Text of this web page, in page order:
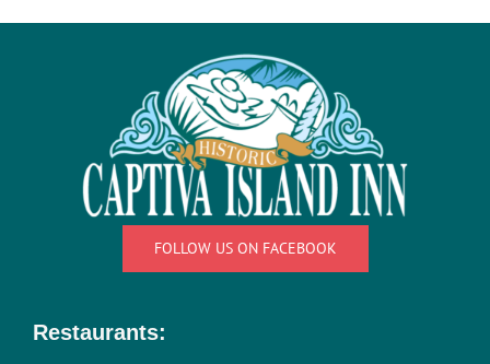
About Us
FOLLOW US ON FACEBOOK
Restaurants: